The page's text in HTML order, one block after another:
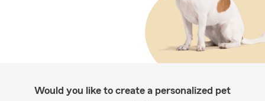
Would you like to create a personalized pet